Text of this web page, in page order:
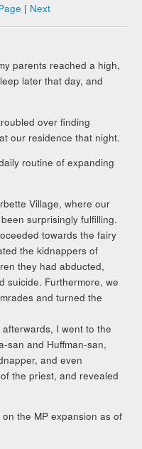
| Next
parents reached a high,
later that day, and
over finding
our residence that night.
routine of expanding
Village, where our
surprisingly fulfilling.
towards the fairy
the kidnappers of
they had abducted,
suicide. Furthermore, we
and turned the
I went to the
san and Huffman-san,
and even
the priest, and revealed
the MP expansion as of